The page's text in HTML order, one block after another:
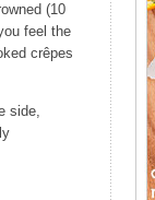
(10
feel the
crêpes
side,